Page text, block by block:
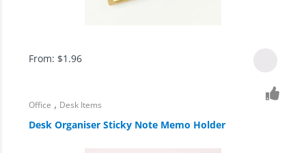
From: $1.96
Office , Desk Items
Desk Organiser Sticky Note Memo Holder